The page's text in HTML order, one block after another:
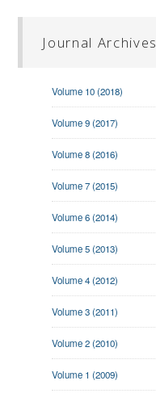
Journal Archives
Volume 10 (2018)
Volume 9 (2017)
Volume 8 (2016)
Volume 7 (2015)
Volume 6 (2014)
Volume 5 (2013)
Volume 4 (2012)
Volume 3 (2011)
Volume 2 (2010)
Volume 1 (2009)